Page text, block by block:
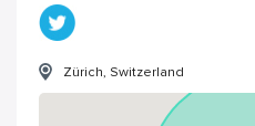
Zürich, Switzerland